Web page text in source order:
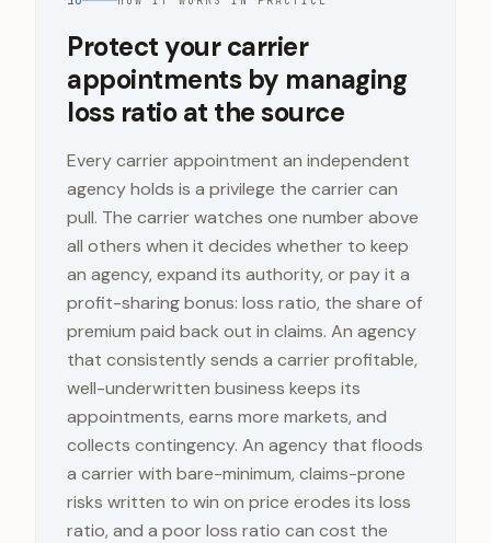
Protect your carrier
appointments by managing
loss ratio at the source
Every carrier appointment an independent
agency holds is a privilege the carrier can
pull. The carrier watches one number above
all others when it decides whether to keep
an agency, expand its authority, or pay it a
profit-sharing bonus: loss ratio, the share of
premium paid back out in claims. An agency
that consistently sends a carrier profitable,
well-underwritten business keeps its
appointments, earns more markets, and
collects contingency. An agency that floods
a carrier with bare-minimum, claims-prone
risks written to win on price erodes its loss
ratio, and a poor loss ratio can cost the